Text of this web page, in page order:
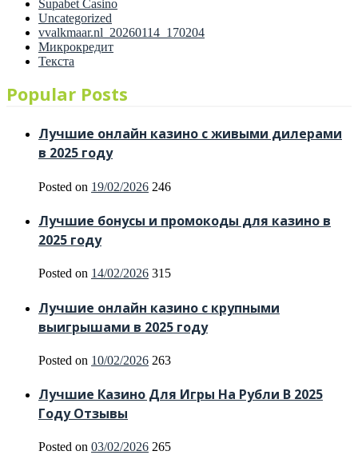
Supabet Casino
Uncategorized
vvalkmaar.nl_20260114_170204
Микрокредит
Текста
Popular Posts
Лучшие онлайн казино с живыми дилерами
в 2025 году
Posted on 19/02/2026 246
Лучшие бонусы и промокоды для казино в
2025 году
Posted on 14/02/2026 315
Лучшие онлайн казино с крупными
выигрышами в 2025 году
Posted on 10/02/2026 263
Лучшие Казино Для Игры На Рубли В 2025
Году Отзывы
Posted on 03/02/2026 265